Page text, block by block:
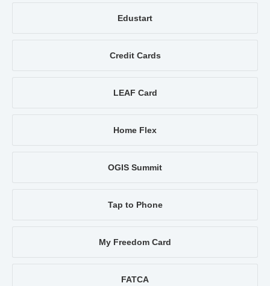
Edustart
Credit Cards
LEAF Card
Home Flex
OGIS Summit
Tap to Phone
My Freedom Card
FATCA